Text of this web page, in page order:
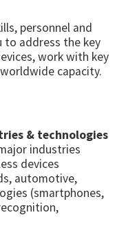
personnel and
address the key
work with key
capacity.
& technologies
industries
devices
automotive,
(smartphones,